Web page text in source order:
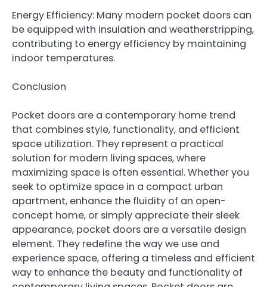
Energy Efficiency: Many modern pocket doors can
be equipped with insulation and weatherstripping,
contributing to energy efficiency by maintaining
indoor temperatures.
Conclusion
Pocket doors are a contemporary home trend
that combines style, functionality, and efficient
space utilization. They represent a practical
solution for modern living spaces, where
maximizing space is often essential. Whether you
seek to optimize space in a compact urban
apartment, enhance the fluidity of an open-
concept home, or simply appreciate their sleek
appearance, pocket doors are a versatile design
element. They redefine the way we use and
experience space, offering a timeless and efficient
way to enhance the beauty and functionality of